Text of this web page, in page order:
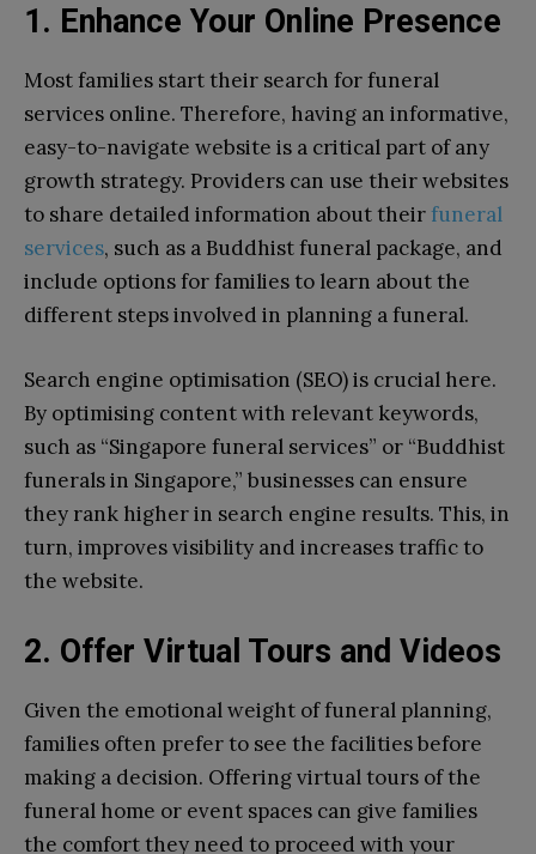
1. Enhance Your Online Presence
Most families start their search for funeral
services online. Therefore, having an informative,
easy-to-navigate website is a critical part of any
growth strategy. Providers can use their websites
to share detailed information about theirfuneral
services, such as a Buddhist funeral package, and
include options for families to learn about the
different steps involved in planning a funeral.
Search engine optimisation (SEO) is crucial here.
By optimising content with relevant keywords,
such as “Singapore funeral services” or “Buddhist
funerals in Singapore,” businesses can ensure
they rank higher in search engine results. This, in
turn, improves visibility and increases traffic to
the website.
2. Offer Virtual Tours and Videos
Given the emotional weight of funeral planning,
families often prefer to see the facilities before
making a decision. Offering virtual tours of the
funeral home or event spaces can give families
the comfort they need to proceed with your